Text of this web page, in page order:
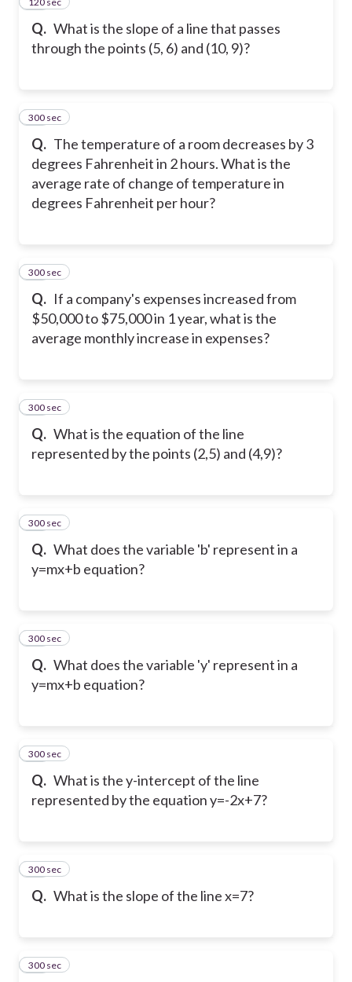
Q. What is the slope of a line that passes
through the points (5, 6) and (10, 9)?
Q. The temperature of a room decreases by 3
degrees Fahrenheit in 2 hours. What is the
average rate of change of temperature in
degrees Fahrenheit per hour?
13
300 sec
Q. If a company's expenses increased from
$50,000 to $75,000 in 1 year, what is the
average monthly increase in expenses?
14
300 sec
Q. What is the equation of the line
represented by the points (2,5) and (4,9)?
15
300 sec
Q. What does the variable 'b' represent in a
y=mx+b equation?
16
300 sec
Q. What does the variable 'y' represent in a
y=mx+b equation?
17
300 sec
Q. What is the y-intercept of the line
represented by the equation y=-2x+7?
18
300 sec
Q. What is the slope of the line x=7?
19
300 sec
20
300 sec